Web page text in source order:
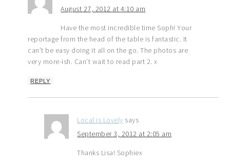
August 27, 2012 at 4:10 am
Have the most incredible time Soph! Your
reportage from the head of the table is fantastic. It
can’t be easy doing it all on the go. The photos are
very more-ish. Can’t wait to read part 2. x
REPLY
Local is Lovely says
September 3, 2012 at 2:05 am
Thanks Lisa! Sophiex